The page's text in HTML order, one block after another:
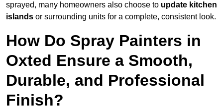
sprayed, many homeowners also choose to update kitchen
islands or surrounding units for a complete, consistent look.
How Do Spray Painters in
Oxted Ensure a Smooth,
Durable, and Professional
Finish?